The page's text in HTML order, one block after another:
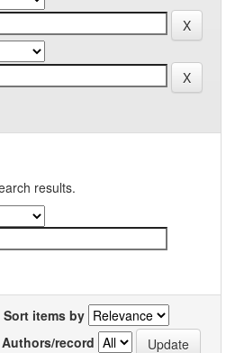
results.
Sort items by
Authors/record